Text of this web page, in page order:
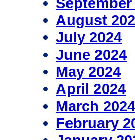
August
July 2024
June 2024
May 2024
April 2024
March 2024
February